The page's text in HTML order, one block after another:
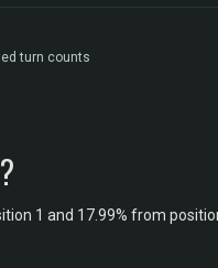
turn counts
1 and 17.99% from